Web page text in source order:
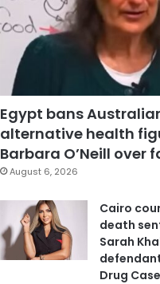
Egypt bans
alternative health
Barbara O’Neill over
August 6, 2026
Cairo
death
Sarah
Drug